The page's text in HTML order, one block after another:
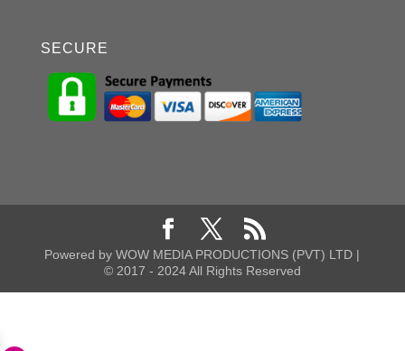
SECURE
Powered by WOW MEDIA PRODUCTIONS (PVT) LTD |
© 2017 - 2024 All Rights Reserved